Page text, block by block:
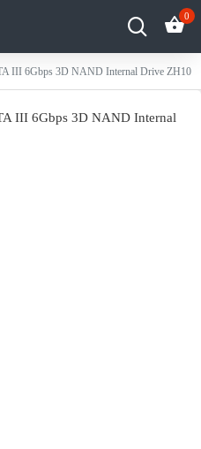
0
III 6Gbps 3D NAND Internal Drive ZH10